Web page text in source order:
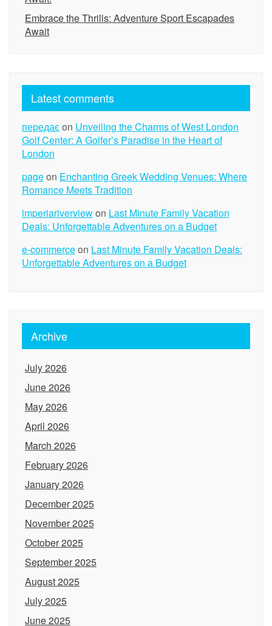
Embrace the Thrills: Adventure Sport Escapades
Await
Latest comments
передаєon Unveiling the Charms of West London
Golf Center: A Golfer’s Paradise in the Heart of
London
pageon Enchanting Greek Wedding Venues: Where
Romance Meets Tradition
imperiariverviewon Last Minute Family Vacation
Deals: Unforgettable Adventures on a Budget
e-commerceon Last Minute Family Vacation Deals:
Unforgettable Adventures on a Budget
Archive
July 2026
June 2026
May 2026
April 2026
March 2026
February 2026
January 2026
December 2025
November 2025
October 2025
September 2025
August 2025
July 2025
June 2025